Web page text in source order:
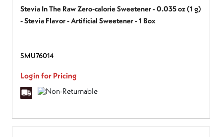
Stevia In The Raw Zero-calorie Sweetener - 0.035 oz (1 g)
- Stevia Flavor - Artificial Sweetener - 1 Box
SMU76014
Login for Pricing